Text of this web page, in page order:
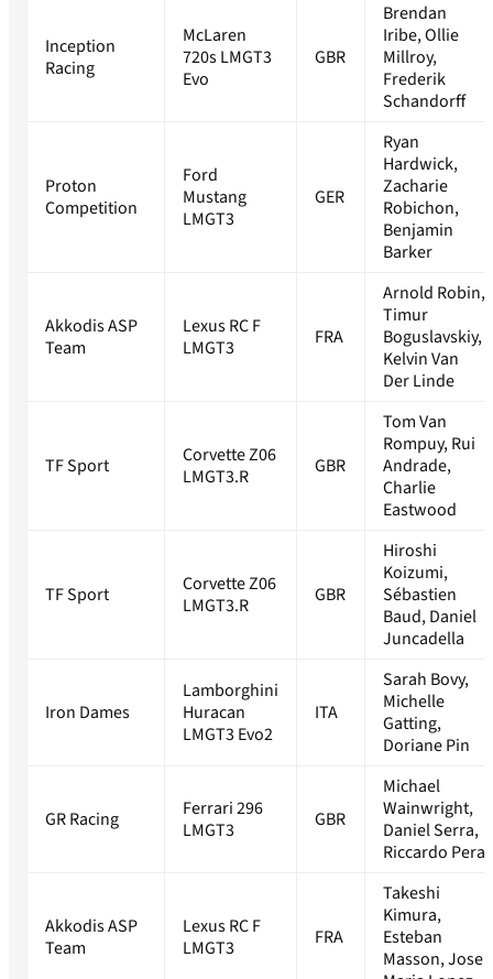
Inception
Racing
McLaren
720s LMGT3
Evo
GBR
Brendan
Iribe, Ollie
Millroy,
Frederik
Schandorff
Proton
Competition
Ford
Mustang
LMGT3
GER
Ryan
Hardwick,
Zacharie
Robichon,
Benjamin
Barker
Akkodis ASP
Team
Lexus RC F
LMGT3
FRA
Arnold Robin,
Timur
Boguslavskiy,
Kelvin Van
Der Linde
TF Sport
Corvette Z06
LMGT3.R
GBR
Tom Van
Rompuy, Rui
Andrade,
Charlie
Eastwood
TF Sport
Corvette Z06
LMGT3.R
GBR
Hiroshi
Koizumi,
Sébastien
Baud, Daniel
Juncadella
Iron Dames
Lamborghini
Huracan
LMGT3 Evo2
ITA
Sarah Bovy,
Michelle
Gatting,
Doriane Pin
GR Racing
Ferrari 296
LMGT3
GBR
Michael
Wainwright,
Daniel Serra,
Riccardo Pera
Akkodis ASP
Team
Lexus RC F
LMGT3
FRA
Takeshi
Kimura,
Esteban
Masson, Jose